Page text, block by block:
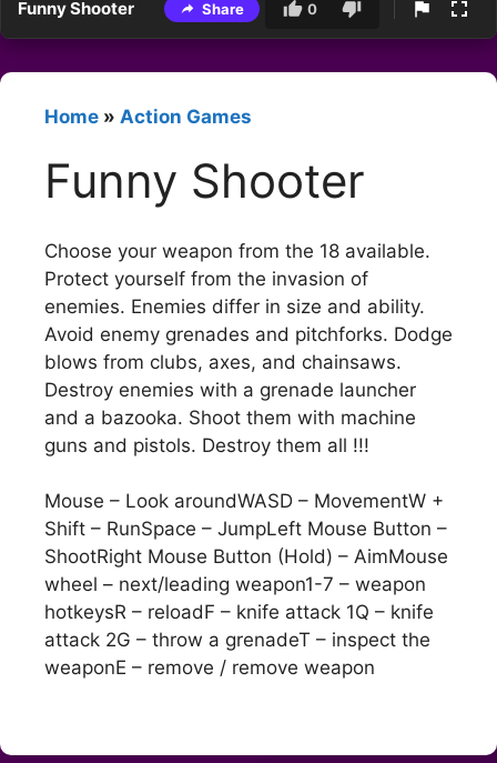
Funny Shooter Share 0
Home » Action Games
Funny Shooter
Choose your weapon from the 18 available.
Protect yourself from the invasion of
enemies. Enemies differ in size and ability.
Avoid enemy grenades and pitchforks. Dodge
blows from clubs, axes, and chainsaws.
Destroy enemies with a grenade launcher
and a bazooka. Shoot them with machine
guns and pistols. Destroy them all !!!
Mouse – Look aroundWASD – MovementW +
Shift – RunSpace – JumpLeft Mouse Button –
ShootRight Mouse Button (Hold) – AimMouse
wheel – next/leading weapon1-7 – weapon
hotkeysR – reloadF – knife attack 1Q – knife
attack 2G – throw a grenadeT – inspect the
weaponE – remove / remove weapon